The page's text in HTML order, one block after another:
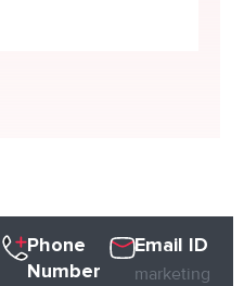
Phone
Number
Email ID
marketing